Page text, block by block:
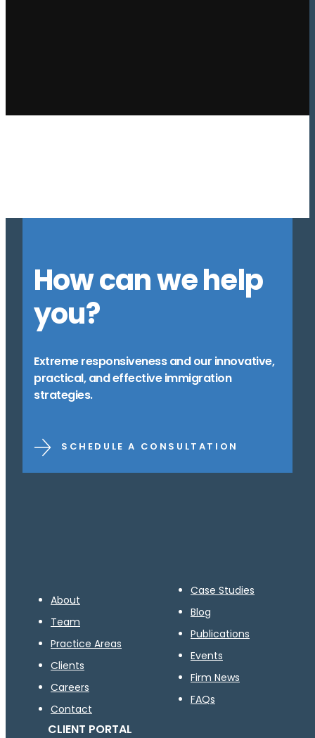
How can we help
you?
Extreme responsiveness and our innovative,
practical, and effective immigration
strategies.
SCHEDULE A CONSULTATION
About
Team
Practice Areas
Clients
Careers
Contact
Case Studies
Blog
Publications
Events
Firm News
FAQs
CLIENT PORTAL